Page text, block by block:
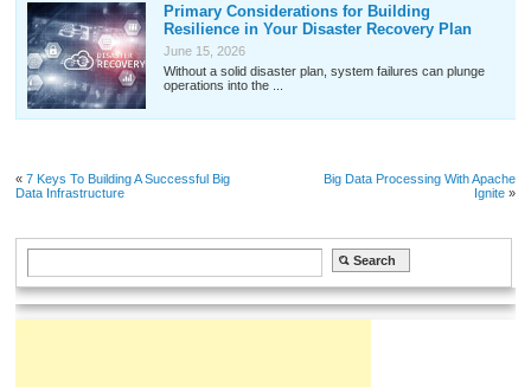
Primary Considerations for Building
Resilience in Your Disaster Recovery Plan
June 15, 2026
Without a solid disaster plan, system failures can plunge
operations into the ...
«7 Keys To Building A Successful Big
Data Infrastructure
Big Data Processing With Apache
Ignite»